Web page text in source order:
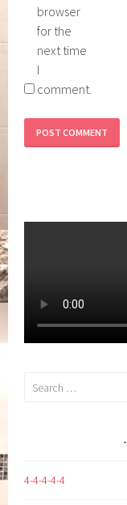
browser
for the
next time
I
comment.
Search
4-4-4-4-4